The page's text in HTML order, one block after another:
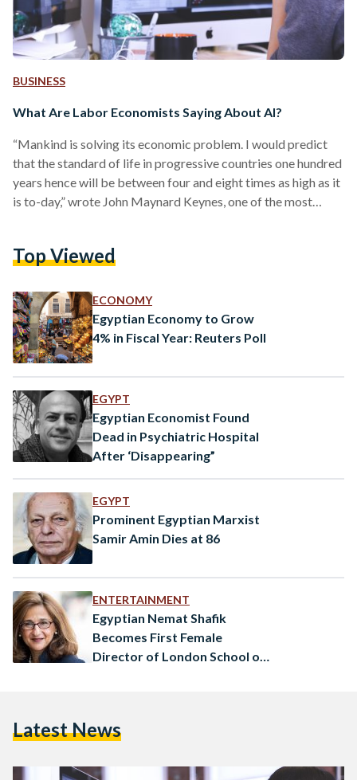
BUSINESS
What Are Labor Economists Saying About AI?
“Mankind is solving its economic problem. I would predict
that the standard of life in progressive countries one hundred
years hence will be between four and eight times as high as it
is to-day,” wrote John Maynard Keynes, one of the most
the Second World War, the West entered a golden age of
Writing at the…
Top Viewed
ECONOMY
Egyptian Economy to Grow
4% in Fiscal Year: Reuters Poll
EGYPT
Egyptian Economist Found
Dead in Psychiatric Hospital
After ‘Disappearing”
EGYPT
Prominent Egyptian Marxist
Samir Amin Dies at 86
ENTERTAINMENT
Egyptian Nemat Shafik
Becomes First Female
Director of London School of
Latest News